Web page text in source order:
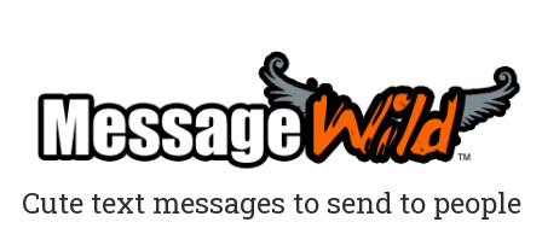
Cute text messages to send to people